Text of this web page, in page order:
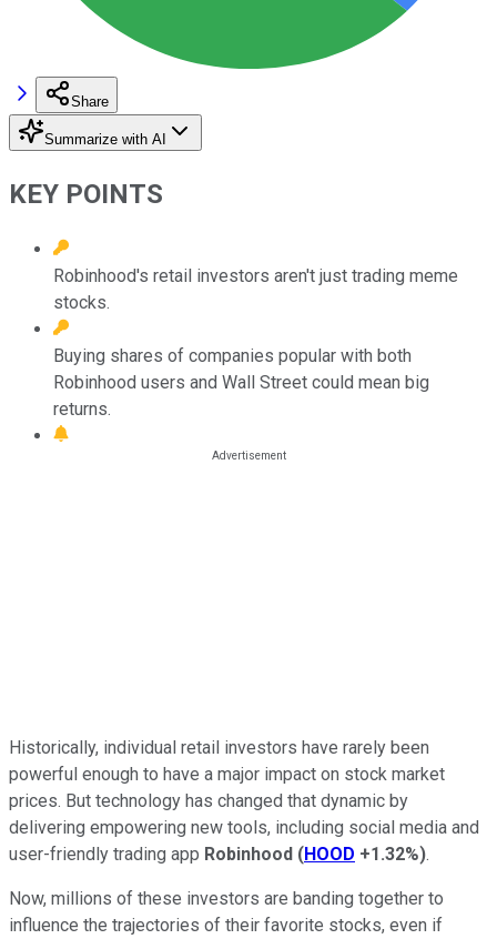
Share
Summarize with AI
KEY POINTS
Robinhood's retail investors aren't just trading meme
stocks.
Buying shares of companies popular with both
Robinhood users and Wall Street could mean big
returns.
Historically, individual retail investors have rarely been
powerful enough to have a major impact on stock market
prices. But technology has changed that dynamic by
delivering empowering new tools, including social media and
user-friendly trading app Robinhood (HOOD +1.32%).
Now, millions of these investors are banding together to
influence the trajectories of their favorite stocks, even if